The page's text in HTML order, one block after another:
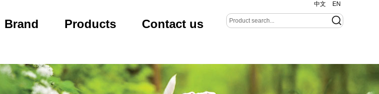
中文 EN
Brand Products Contact us